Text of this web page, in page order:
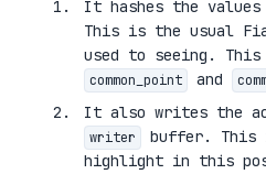
It hashes the
This is the usual
used to seeing.
common_point and
It also writes the
writer
buffer. This
highlight in this